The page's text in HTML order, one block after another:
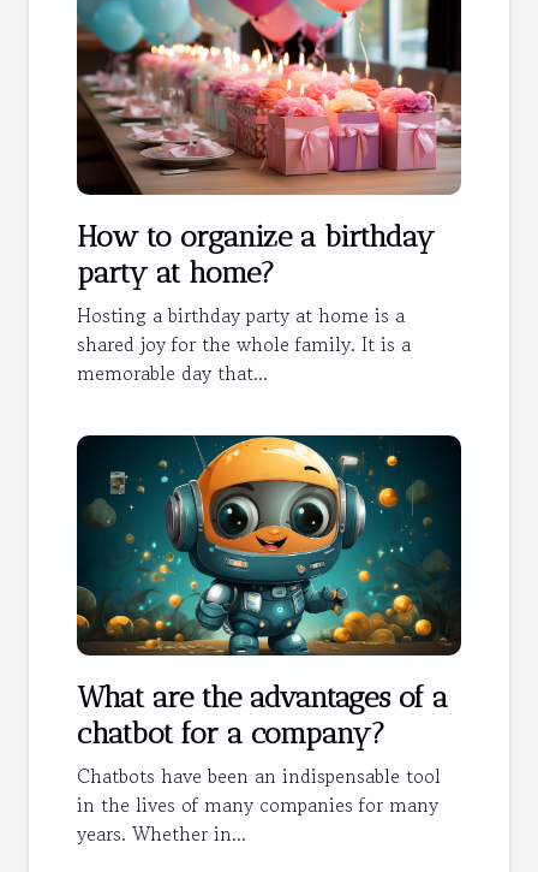
How to organize a birthday
party at home?
Hosting a birthday party at home is a
shared joy for the whole family. It is a
memorable day that...
What are the advantages of a
chatbot for a company?
Chatbots have been an indispensable tool
in the lives of many companies for many
years. Whether in...